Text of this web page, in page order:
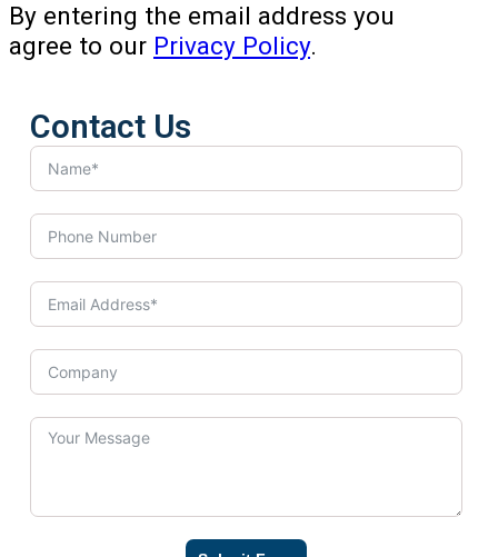
By entering the email address you
agree to our Privacy Policy.
Contact Us